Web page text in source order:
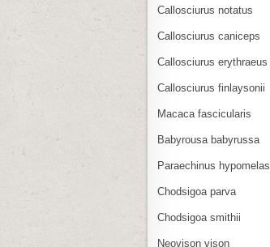
Callosciurus notatus
Callosciurus caniceps
Callosciurus erythraeus
Callosciurus finlaysonii
Macaca fascicularis
Babyrousa babyrussa
Paraechinus hypomelas
Chodsigoa parva
Chodsigoa smithii
Neovison vison